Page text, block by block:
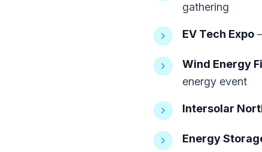
gathering
EV Tech Expo
Wind Energy
energy event
Intersolar
Energy